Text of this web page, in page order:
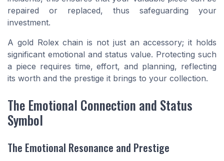
repaired or replaced, thus safeguarding your
investment.
A gold Rolex chain is not just an accessory; it holds
significant emotional and status value. Protecting such
a piece requires time, effort, and planning, reflecting
its worth and the prestige it brings to your collection.
The Emotional Connection and Status
Symbol
The Emotional Resonance and Prestige